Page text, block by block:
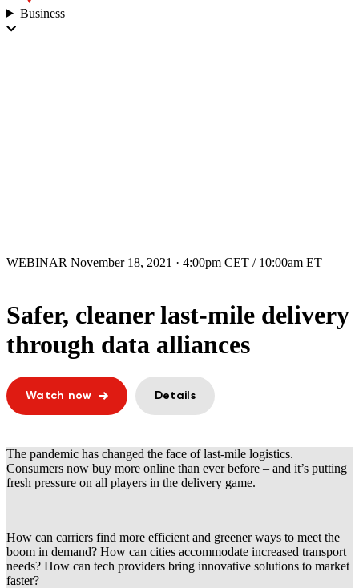
Business
WEBINAR November 18, 2021 · 4:00pm CET / 10:00am ET
Safer, cleaner last-mile delivery
through data alliances
Watch now Details
The pandemic has changed the face of last-mile logistics.
Consumers now buy more online than ever before – and it’s putting
fresh pressure on all players in the delivery game.
How can carriers find more efficient and greener ways to meet the
boom in demand? How can cities accommodate increased transport
needs? How can tech providers bring innovative solutions to market
faster?